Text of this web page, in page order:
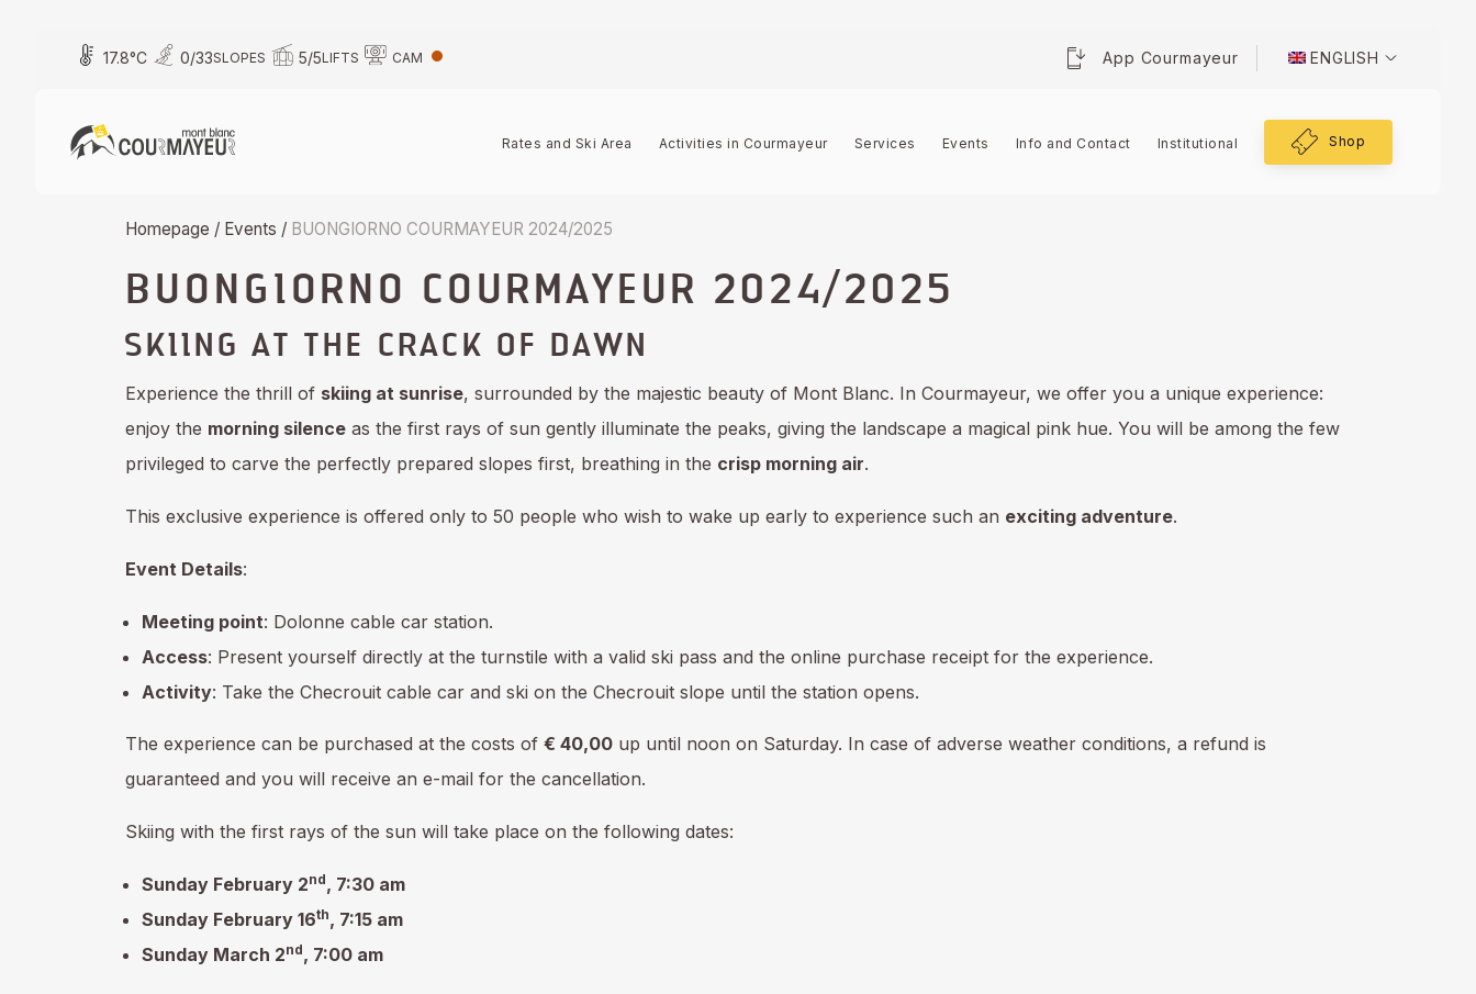
17.8°C 0/33SLOPES 5/5LIFTS CAM App Courmayeur ENGLISH
Rates and Ski Area Activities in Courmayeur Services Events Info and Contact Institutional Shop
Homepage / Events / BUONGIORNO COURMAYEUR 2024/2025
BUONGIORNO COURMAYEUR 2024/2025
SKIING AT THE CRACK OF DAWN
Experience the thrill of skiing at sunrise, surrounded by the majestic beauty of Mont Blanc. In Courmayeur, we offer you a unique experience:
enjoy the morning silence as the first rays of sun gently illuminate the peaks, giving the landscape a magical pink hue. You will be among the few
privileged to carve the perfectly prepared slopes first, breathing in the crisp morning air.
This exclusive experience is offered only to 50 people who wish to wake up early to experience such an exciting adventure.
Event Details:
Meeting point: Dolonne cable car station.
Access: Present yourself directly at the turnstile with a valid ski pass and the online purchase receipt for the experience.
Activity: Take the Checrouit cable car and ski on the Checrouit slope until the station opens.
The experience can be purchased at the costs of € 40,00 up until noon on Saturday. In case of adverse weather conditions, a refund is
guaranteed and you will receive an e-mail for the cancellation.
Skiing with the first rays of the sun will take place on the following dates:
Sunday February 2nd, 7:30 am
Sunday February 16th, 7:15 am
Sunday March 2nd, 7:00 am